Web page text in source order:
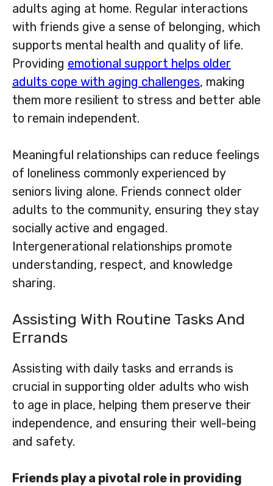
adults aging at home. Regular interactions
with friends give a sense of belonging, which
supports mental health and quality of life.
Providing emotional support helps older
adults cope with aging challenges, making
them more resilient to stress and better able
to remain independent.
Meaningful relationships can reduce feelings
of loneliness commonly experienced by
seniors living alone. Friends connect older
adults to the community, ensuring they stay
socially active and engaged.
Intergenerational relationships promote
understanding, respect, and knowledge
sharing.
Assisting With Routine Tasks And
Errands
Assisting with daily tasks and errands is
crucial in supporting older adults who wish
to age in place, helping them preserve their
independence, and ensuring their well-being
and safety.
Friends play a pivotal role in providing